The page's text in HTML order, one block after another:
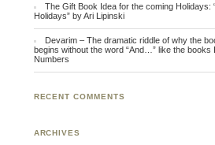
The Gift Book Idea for the coming Holidays:
Holidays” by Ari Lipinski
Devarim – The dramatic riddle of why the
begins without the word “And…” like the books
Numbers
RECENT COMMENTS
ARCHIVES